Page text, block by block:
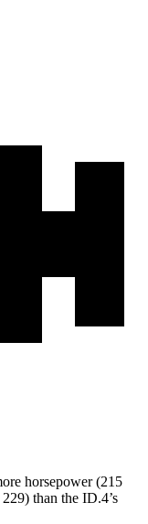
horsepower (215
than the ID.4’s